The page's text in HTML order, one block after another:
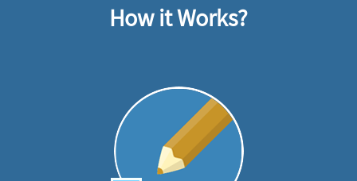
How it Works?